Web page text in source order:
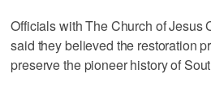
Officials with The Church of Jesus
said they believed the restoration
preserve the pioneer history of